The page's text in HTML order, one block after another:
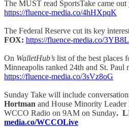
The MUST read SportsTake came out
https://fluence-media.co/4hHXpqK
The Federal Reserve cut its key
FOX: https://fluence-media.co/
On WalletHub’s list of the best places
Minneapolis ranked 24th and St. Paul
https://fluence-media.co/3sVz8oG
Sunday Take will include
Hortman and House Minority Leader
WCCO Radio on 9AM on Sunday.
media.co/WCCOLive